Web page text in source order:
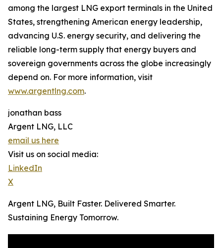
among the largest LNG export terminals in the United
States, strengthening American energy leadership,
advancing U.S. energy security, and delivering the
reliable long-term supply that energy buyers and
sovereign governments across the globe increasingly
depend on. For more information, visit
www.argentlng.com.
jonathan bass
Argent LNG, LLC
email us here
Visit us on social media:
LinkedIn
X
Argent LNG, Built Faster. Delivered Smarter.
Sustaining Energy Tomorrow.